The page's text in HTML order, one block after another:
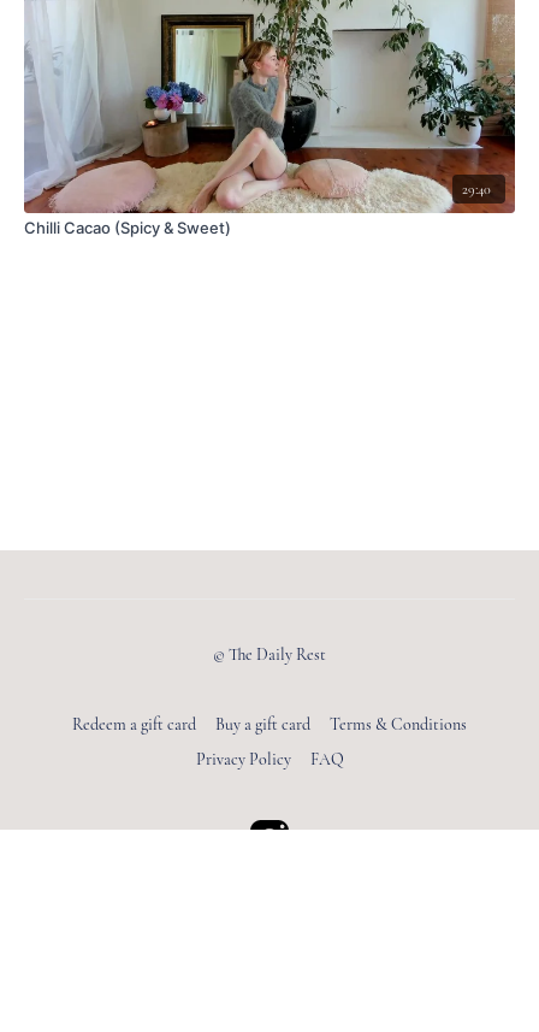
29:40
Chilli Cacao (Spicy & Sweet)
© The Daily Rest
Redeem a gift card Buy a gift card
Terms & Conditions
Privacy Policy
FAQ